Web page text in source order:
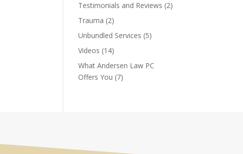
Testimonials and Reviews (2)
Trauma (2)
Unbundled Services (5)
Videos (14)
What Andersen Law PC
Offers You (7)